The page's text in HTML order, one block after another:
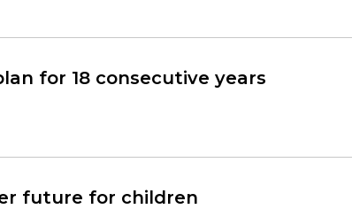
for 18 consecutive years
future for children